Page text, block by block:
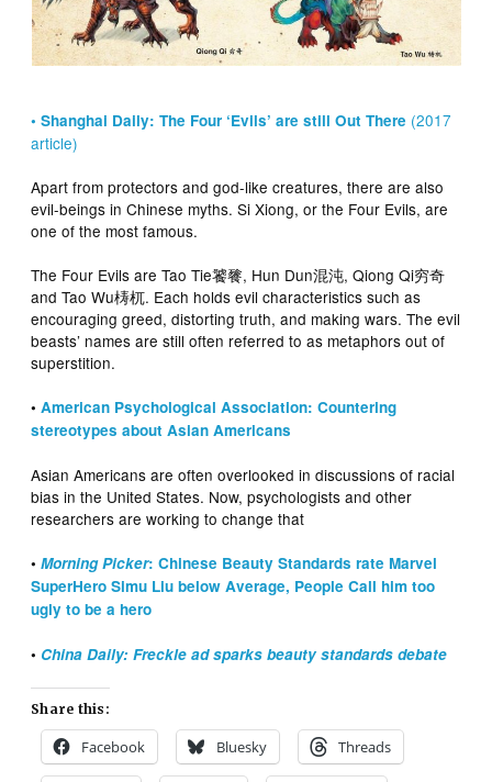
• Shanghai Daily: The Four ‘Evils’ are still Out There (2017
article)
Apart from protectors and god-like creatures, there are also
evil-beings in Chinese myths. Si Xiong, or the Four Evils, are
one of the most famous.
The Four Evils are Tao Tie饕餮, Hun Dun混沌, Qiong Qi穷奇
and Tao Wu梼杌. Each holds evil characteristics such as
encouraging greed, distorting truth, and making wars. The evil
beasts’ names are still often referred to as metaphors out of
superstition.
•American Psychological Association: Countering
stereotypes about Asian Americans
Asian Americans are often overlooked in discussions of racial
bias in the United States. Now, psychologists and other
researchers are working to change that
•Morning Picker: Chinese Beauty Standards rate Marvel
SuperHero Simu Liu below Average, People Call him too
ugly to be a hero
• China Daily: Freckle ad sparks beauty standards debate
Share this:
Facebook Bluesky Threads